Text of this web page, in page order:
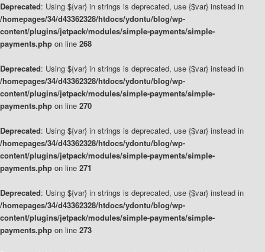
Deprecated: Using ${var} in strings is deprecated, use {$var} instead in
/homepages/34/d43362328/htdocs/ydontu/blog/wp-
content/plugins/jetpack/modules/simple-payments/simple-
payments.php on line 268
Deprecated: Using ${var} in strings is deprecated, use {$var} instead in
/homepages/34/d43362328/htdocs/ydontu/blog/wp-
content/plugins/jetpack/modules/simple-payments/simple-
payments.php on line 270
Deprecated: Using ${var} in strings is deprecated, use {$var} instead in
/homepages/34/d43362328/htdocs/ydontu/blog/wp-
content/plugins/jetpack/modules/simple-payments/simple-
payments.php on line 271
Deprecated: Using ${var} in strings is deprecated, use {$var} instead in
/homepages/34/d43362328/htdocs/ydontu/blog/wp-
content/plugins/jetpack/modules/simple-payments/simple-
payments.php on line 273